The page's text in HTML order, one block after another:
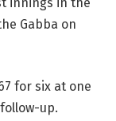
Gabba on
for six at one
up.